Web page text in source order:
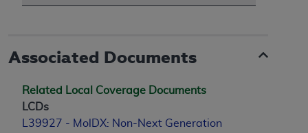
Associated Documents
Related Local Coverage Documents
LCDs
L39927 - MolDX: Non-Next Generation
event shall CMS be liable for direct, indirect,
arising out of the use of such information or
material.